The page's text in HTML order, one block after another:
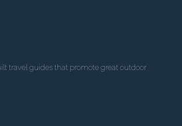
travel guides that promote great outdoor